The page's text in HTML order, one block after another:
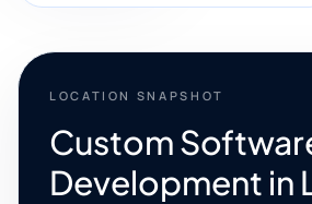
LOCATION SNAPSHOT
Custom
Development in